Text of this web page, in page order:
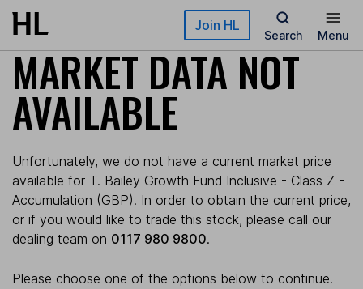
Skip to main content Join HL
Search Menu
MARKET DATA NOT
AVAILABLE
Unfortunately, we do not have a current market price
available for T. Bailey Growth Fund Inclusive - Class Z -
Accumulation (GBP). In order to obtain the current price,
or if you would like to trade this stock, please call our
dealing team on 0117 980 9800.
Please choose one of the options below to continue.